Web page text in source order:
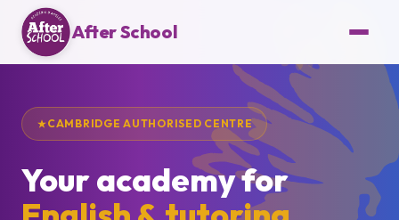
After School
CAMBRIDGE AUTHORISED CENTRE
Your academy for